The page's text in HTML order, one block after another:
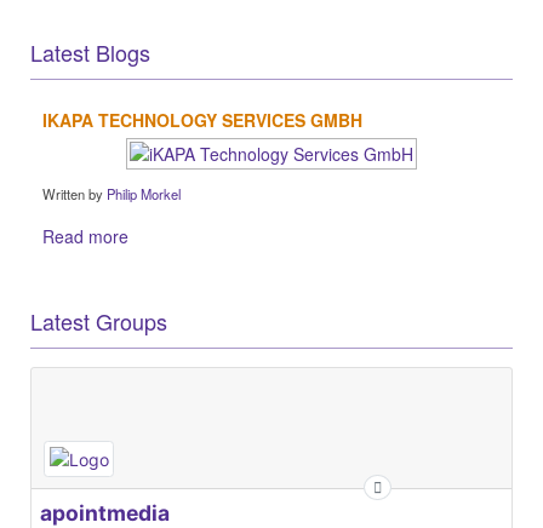
Latest Blogs
IKAPA TECHNOLOGY SERVICES GMBH
Written by Philip Morkel
Read more
Latest Groups
apointmedia